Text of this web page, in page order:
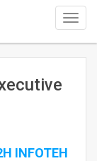
INFOTEH